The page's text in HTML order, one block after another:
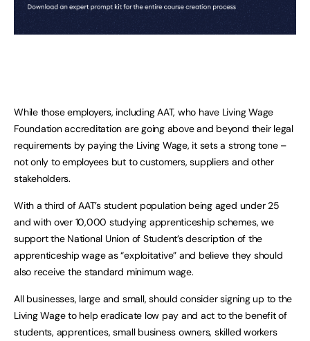
While those employers, including AAT, who have Living Wage
Foundation accreditation are going above and beyond their legal
requirements by paying the Living Wage, it sets a strong tone –
not only to employees but to customers, suppliers and other
stakeholders.
With a third of AAT’s student population being aged under 25
and with over 10,000 studying apprenticeship schemes, we
support the National Union of Student’s description of the
apprenticeship wage as “exploitative” and believe they should
also receive the standard minimum wage.
All businesses, large and small, should consider signing up to the
Living Wage to help eradicate low pay and act to the benefit of
students, apprentices, small business owners, skilled workers